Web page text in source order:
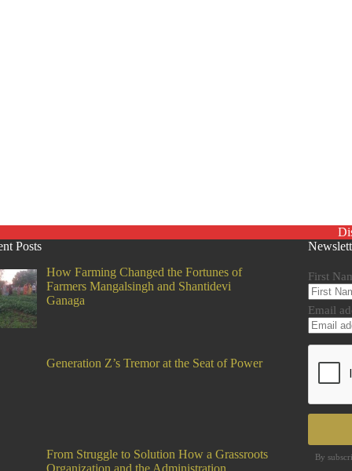
Posts
How Farming Changed the Fortunes of
Farmers Mangalsingh and Shantidevi
Ganaga
Generation Z’s Tremor at the Seat of Power
From Struggle to Solution How a Grassroots
Organization and the Administration
First
Email
By